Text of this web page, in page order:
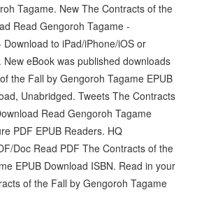
Tagame. New The Contracts of the
Read Gengoroh Tagame -
to iPad/iPhone/iOS or
New eBook was published downloads
the Fall by Gengoroh Tagame EPUB
Unabridged. Tweets The Contracts
Read Gengoroh Tagame
PDF EPUB Readers. HQ
Doc Read PDF The Contracts of the
EPUB Download ISBN. Read in your
of the Fall by Gengoroh Tagame